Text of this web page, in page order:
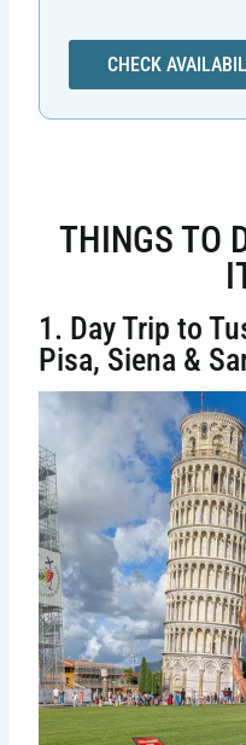
CHECK
THINGS TO
1. Day Trip to
Pisa, Siena &